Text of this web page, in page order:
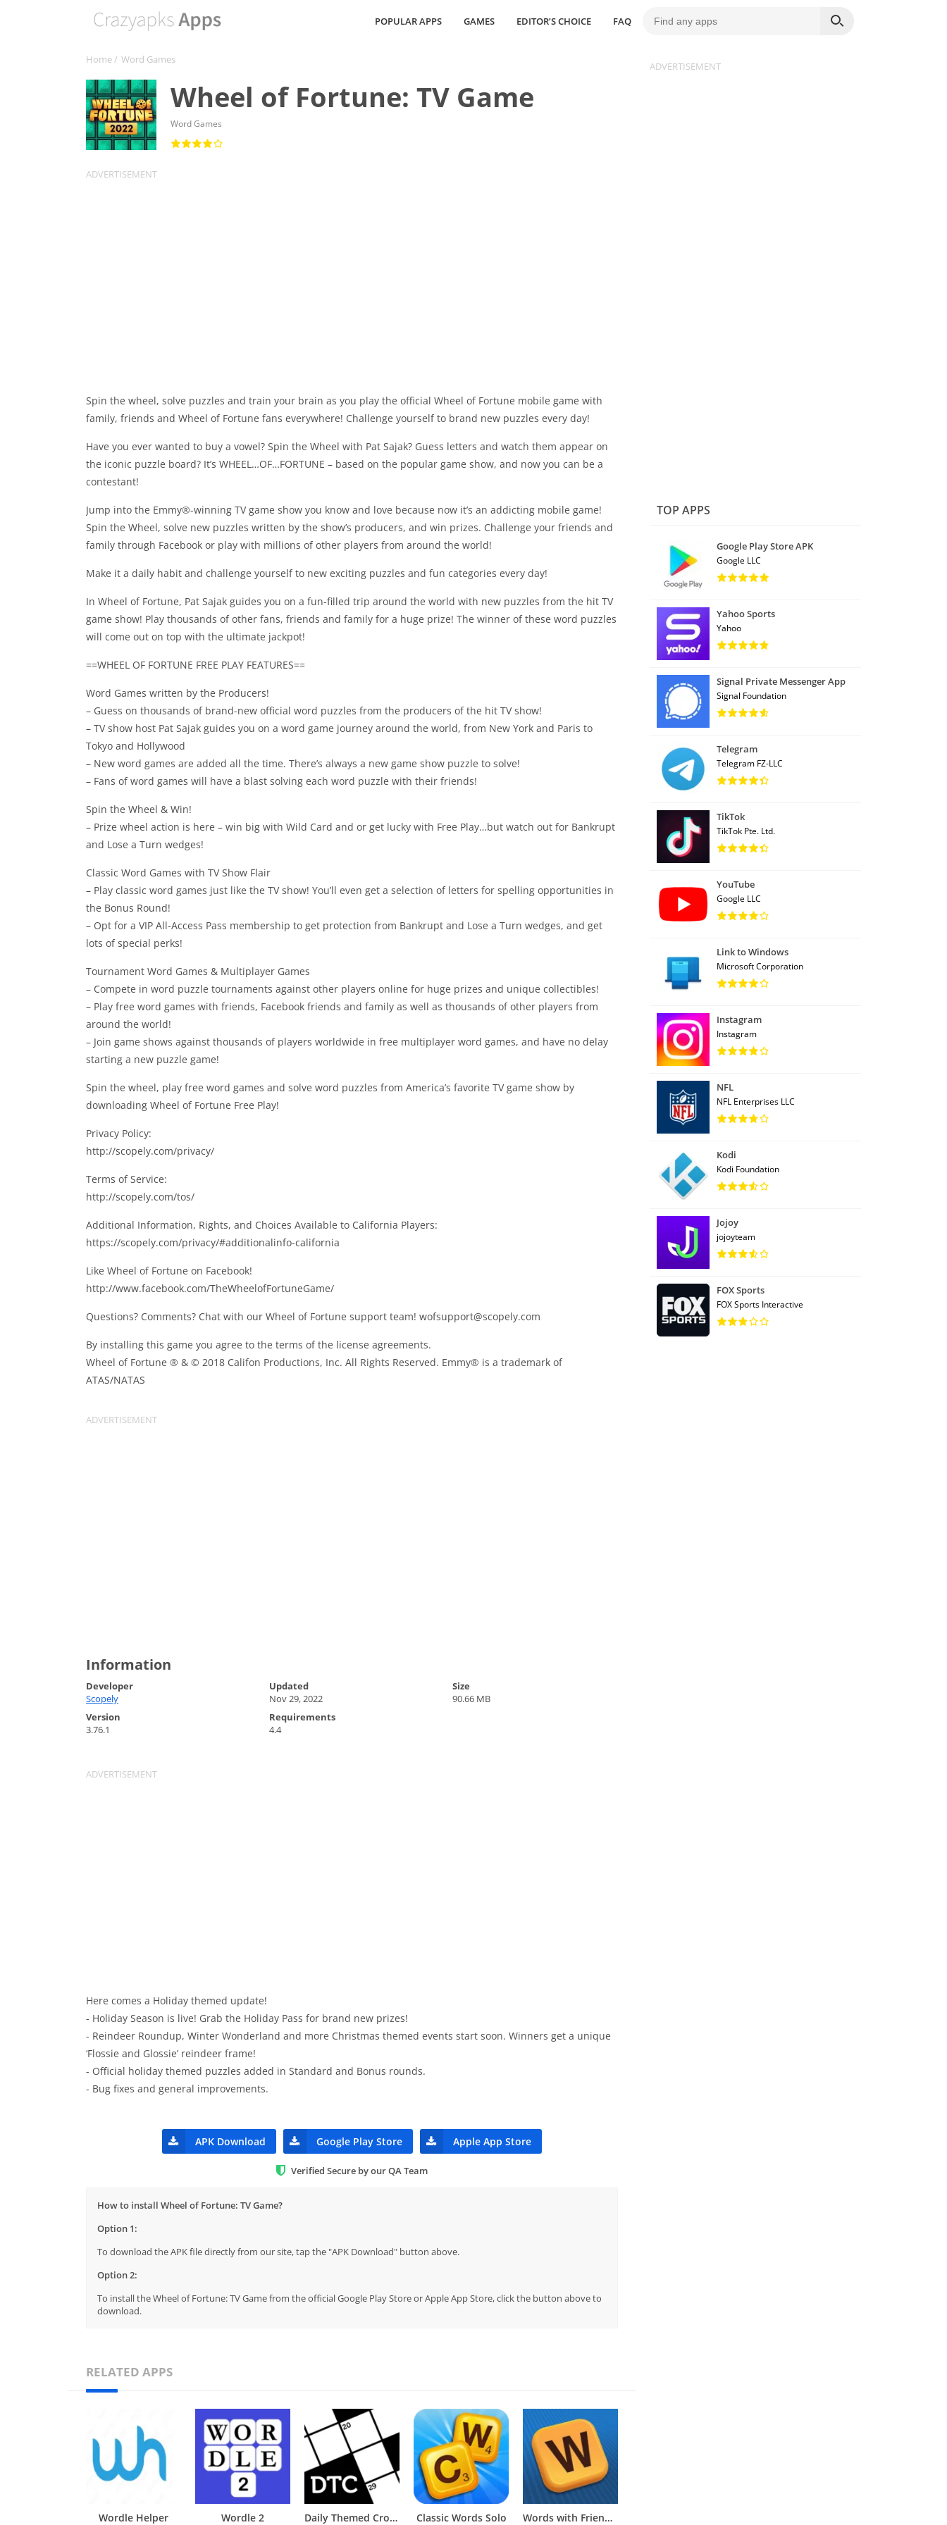
POPULAR APPS GAMES EDITOR’S CHOICE FAQ
Home/ Word Games
Wheel of Fortune: TV Game
Word Games
Spin the wheel, solve puzzles and train your brain as you play the official Wheel of Fortune mobile game with
family, friends and Wheel of Fortune fans everywhere! Challenge yourself to brand new puzzles every day!
Have you ever wanted to buy a vowel? Spin the Wheel with Pat Sajak? Guess letters and watch them appear on
the iconic puzzle board? It’s WHEEL…OF…FORTUNE – based on the popular game show, and now you can be a
contestant!
Jump into the Emmy®-winning TV game show you know and love because now it’s an addicting mobile game!
Spin the Wheel, solve new puzzles written by the show’s producers, and win prizes. Challenge your friends and
family through Facebook or play with millions of other players from around the world!
Make it a daily habit and challenge yourself to new exciting puzzles and fun categories every day!
In Wheel of Fortune, Pat Sajak guides you on a fun-filled trip around the world with new puzzles from the hit TV
game show! Play thousands of other fans, friends and family for a huge prize! The winner of these word puzzles
will come out on top with the ultimate jackpot!
==WHEEL OF FORTUNE FREE PLAY FEATURES==
Word Games written by the Producers!
– Guess on thousands of brand-new official word puzzles from the producers of the hit TV show!
– TV show host Pat Sajak guides you on a word game journey around the world, from New York and Paris to
Tokyo and Hollywood
– New word games are added all the time. There’s always a new game show puzzle to solve!
– Fans of word games will have a blast solving each word puzzle with their friends!
Spin the Wheel & Win!
– Prize wheel action is here – win big with Wild Card and or get lucky with Free Play…but watch out for Bankrupt
and Lose a Turn wedges!
Classic Word Games with TV Show Flair
– Play classic word games just like the TV show! You’ll even get a selection of letters for spelling opportunities in
the Bonus Round!
– Opt for a VIP All-Access Pass membership to get protection from Bankrupt and Lose a Turn wedges, and get
lots of special perks!
Tournament Word Games & Multiplayer Games
– Compete in word puzzle tournaments against other players online for huge prizes and unique collectibles!
– Play free word games with friends, Facebook friends and family as well as thousands of other players from
around the world!
– Join game shows against thousands of players worldwide in free multiplayer word games, and have no delay
starting a new puzzle game!
Spin the wheel, play free word games and solve word puzzles from America’s favorite TV game show by
downloading Wheel of Fortune Free Play!
Privacy Policy:
http://scopely.com/privacy/
Terms of Service:
http://scopely.com/tos/
Additional Information, Rights, and Choices Available to California Players:
https://scopely.com/privacy/#additionalinfo-california
Like Wheel of Fortune on Facebook!
http://www.facebook.com/TheWheelofFortuneGame/
Questions? Comments? Chat with our Wheel of Fortune support team! wofsupport@scopely.com
By installing this game you agree to the terms of the license agreements.
Wheel of Fortune ® & © 2018 Califon Productions, Inc. All Rights Reserved. Emmy® is a trademark of
ATAS/NATAS
Information
Developer
Scopely
Updated
Nov 29, 2022
Size
90.66 MB
Version
3.76.1
Requirements
4.4
Here comes a Holiday themed update!
- Holiday Season is live! Grab the Holiday Pass for brand new prizes!
- Reindeer Roundup, Winter Wonderland and more Christmas themed events start soon. Winners get a unique
‘Flossie and Glossie’ reindeer frame!
- Official holiday themed puzzles added in Standard and Bonus rounds.
- Bug fixes and general improvements.
APK Download Google Play Store Apple App Store
Verified Secure by our QA Team
How to install Wheel of Fortune: TV Game?
Option 1:
To download the APK file directly from our site, tap the "APK Download" button above.
Option 2:
To install the Wheel of Fortune: TV Game from the official Google Play Store or Apple App Store, click the button above to
download.
RELATED APPS
Wordle Helper Wordle 2 Daily Themed Crossword Puzzles Classic Words Solo Words with Friends Word Puzzle
TOP APPS
Google Play Store APK
Google LLC
Yahoo Sports
Yahoo
Signal Private Messenger App
Signal Foundation
Telegram
Telegram FZ-LLC
TikTok
TikTok Pte. Ltd.
YouTube
Google LLC
Link to Windows
Microsoft Corporation
Instagram
Instagram
NFL
NFL Enterprises LLC
Kodi
Kodi Foundation
Jojoy
jojoyteam
FOX Sports
FOX Sports Interactive